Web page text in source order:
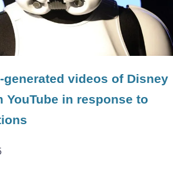
generated videos of Disney
YouTube in response to